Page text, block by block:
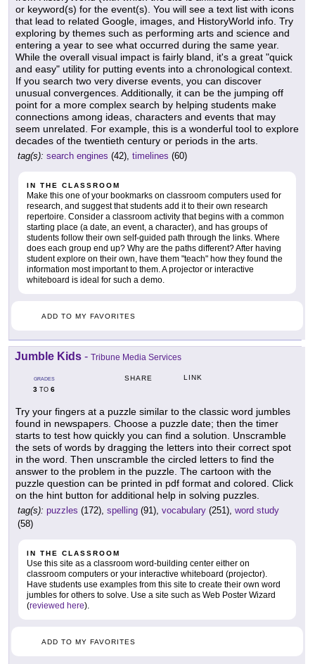
or keyword(s) for the event(s). You will see a text list with icons
that lead to related Google, images, and HistoryWorld info. Try
exploring by themes such as performing arts and science and
entering a year to see what occurred during the same year.
While the overall visual impact is fairly bland, it's a great "quick
and easy" utility for putting events into a chronological context.
If you search two very diverse events, you can discover
unusual convergences. Additionally, it can be the jumping off
point for a more complex search by helping students make
connections among ideas, characters and events that may
seem unrelated. For example, this is a wonderful tool to explore
decades of the twentieth century or periods in the arts.
tag(s): search engines (42), timelines (60)
IN THE CLASSROOM
Make this one of your bookmarks on classroom computers used for
research, and suggest that students add it to their own research
repertoire. Consider a classroom activity that begins with a common
starting place (a date, an event, a character), and has groups of
students follow their own self-guided path through the links. Where
does each group end up? Why are the paths different? After having
student explore on their own, have them "teach" how they found the
information most important to them. A projector or interactive
whiteboard is ideal for such a demo.
ADD TO MY FAVORITES
Jumble Kids - Tribune Media Services
GRADES
3 TO 6
SHARE LINK
Try your fingers at a puzzle similar to the classic word jumbles
found in newspapers. Choose a puzzle date; then the timer
starts to test how quickly you can find a solution. Unscramble
the sets of words by dragging the letters into their correct spot
in the word. Then unscramble the circled letters to find the
answer to the problem in the puzzle. The cartoon with the
puzzle question can be printed in pdf format and colored. Click
on the hint button for additional help in solving puzzles.
tag(s): puzzles (172), spelling (91), vocabulary (251), word study
(58)
IN THE CLASSROOM
Use this site as a classroom word-building center either on
classroom computers or your interactive whiteboard (projector).
Have students use examples from this site to create their own word
jumbles for others to solve. Use a site such as Web Poster Wizard
(reviewed here).
ADD TO MY FAVORITES